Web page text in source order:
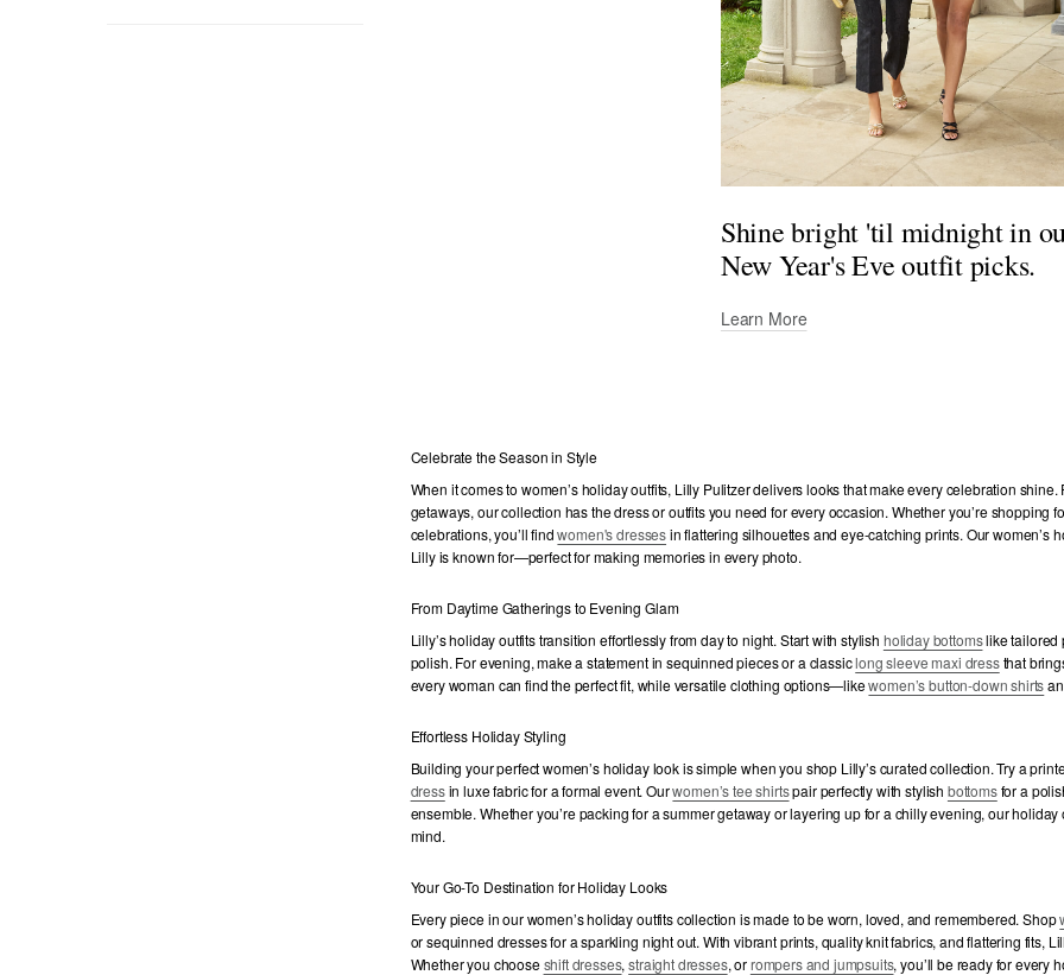
Shine bright 'til midnight in
New Year's Eve outfit picks.
Learn More
Celebrate the Season in Style
When it comes to women’s holiday outfits, Lilly Pulitzer delivers looks that make every celebration
getaways, our collection has the dress or outfits you need for every occasion. Whether you’re
celebrations, you’ll findwomen's dressesin flattering silhouettes and eye-catching prints. Our
Lilly is known for—perfect for making memories in every photo.
From Daytime Gatherings to Evening Glam
Lilly’s holiday outfits transition effortlessly from day to night. Start with stylish holiday bottomslike tailored
polish. For evening, make a statement in sequinned pieces or a classiclong sleeve maxi dressthat
every woman can find the perfect fit, while versatile clothing options—likewomen’s button-down shirts
Effortless Holiday Styling
Building your perfect women’s holiday look is simple when you shop Lilly’s curated collection. Try a
dressin luxe fabric for a formal event. Ourwomen’s tee shirtspair perfectly with stylish bottomsfor a
ensemble. Whether you’re packing for a summer getaway or layering up for a chilly evening, our
mind.
Your Go-To Destination for Holiday Looks
Every piece in our women’s holiday outfits collection is made to be worn, loved, and remembered. Shop
or sequinned dresses for a sparkling night out. With vibrant prints, quality knit fabrics, and flattering fits,
Whether you chooseshift dresses,straight dresses, orrompers and jumpsuits, you’ll be ready for every